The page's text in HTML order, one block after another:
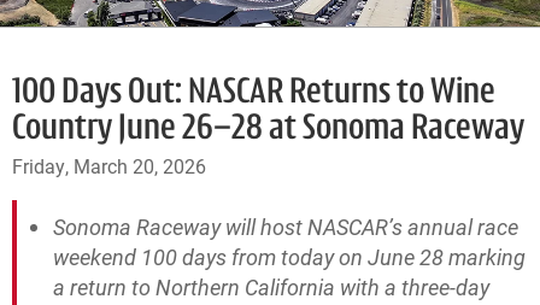
100 Days Out: NASCAR Returns to Wine
Country June 26–28 at Sonoma Raceway
Friday, March 20, 2026
Sonoma Raceway will host NASCAR’s annual race
weekend 100 days from today on June 28 marking
a return to Northern California with a three-day